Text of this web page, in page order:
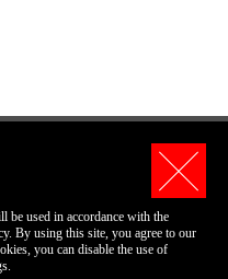
be used in accordance with the
By using this site, you agree to our
you can disable the use of
this Site
Corporation.